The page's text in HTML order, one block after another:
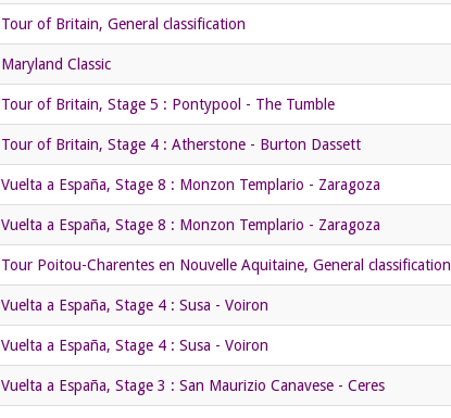
Tour of Britain, General classification
Maryland Classic
Tour of Britain, Stage 5 : Pontypool - The Tumble
Tour of Britain, Stage 4 : Atherstone - Burton Dassett
Vuelta a España, Stage 8 : Monzon Templario - Zaragoza
Vuelta a España, Stage 8 : Monzon Templario - Zaragoza
Tour Poitou-Charentes en Nouvelle Aquitaine, General classification
Vuelta a España, Stage 4 : Susa - Voiron
Vuelta a España, Stage 4 : Susa - Voiron
Vuelta a España, Stage 3 : San Maurizio Canavese - Ceres